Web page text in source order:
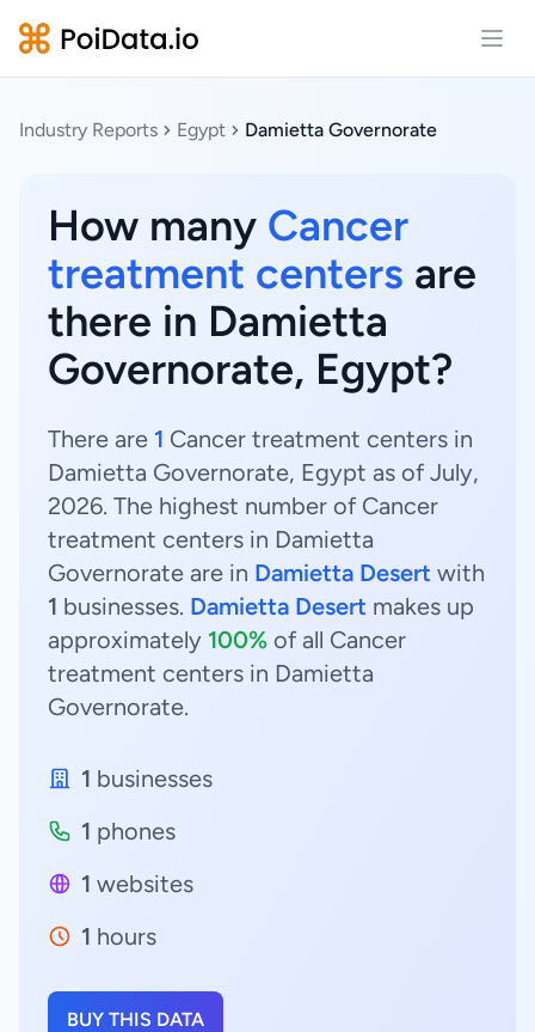
Industry Reports Egypt Damietta Governorate
How many Cancer
treatment centers are
there in Damietta
Governorate, Egypt?
There are 1 Cancer treatment centers in
Damietta Governorate, Egypt as of July,
2026. The highest number of Cancer
treatment centers in Damietta
Governorate are in Damietta Desert with
1 businesses. Damietta Desert makes up
approximately 100% of all Cancer
treatment centers in Damietta
Governorate.
1 businesses
1 phones
1 websites
1 hours
BUY THIS DATA